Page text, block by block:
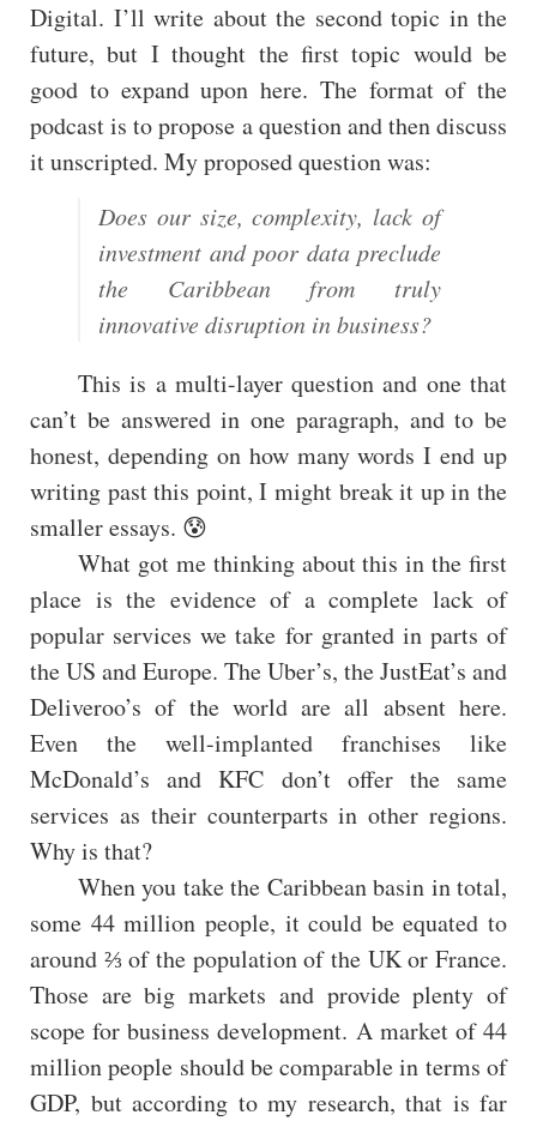
Digital. I’ll write about the second topic in the
future, but I thought the first topic would be
good to expand upon here. The format of the
podcast is to propose a question and then discuss
it unscripted. My proposed question was:
Does our size, complexity, lack of
investment and poor data preclude
the Caribbean from truly
innovative disruption in business?
This is a multi-layer question and one that
can’t be answered in one paragraph, and to be
honest, depending on how many words I end up
writing past this point, I might break it up in the
smaller essays. 😰
What got me thinking about this in the first
place is the evidence of a complete lack of
popular services we take for granted in parts of
the US and Europe. The Uber’s, the JustEat’s and
Deliveroo’s of the world are all absent here.
Even the well-implanted franchises like
McDonald’s and KFC don’t offer the same
services as their counterparts in other regions.
Why is that?
When you take the Caribbean basin in total,
some 44 million people, it could be equated to
around ⅔ of the population of the UK or France.
Those are big markets and provide plenty of
scope for business development. A market of 44
million people should be comparable in terms of
GDP, but according to my research, that is far